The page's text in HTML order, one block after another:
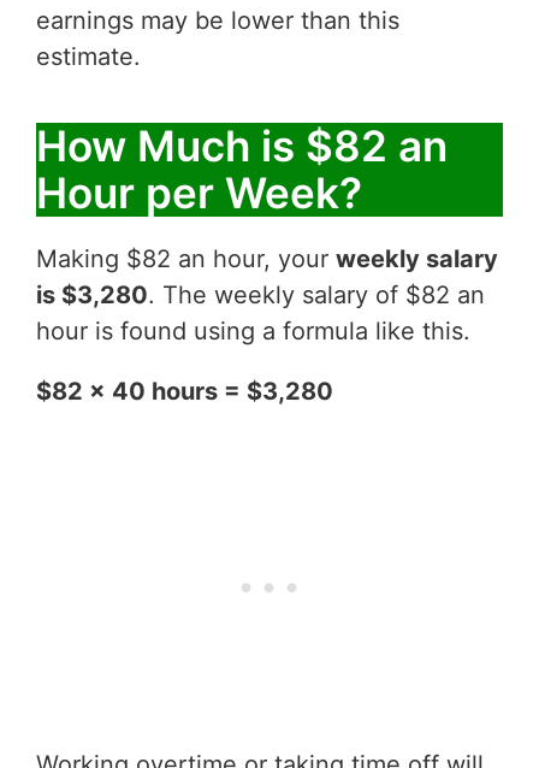
earnings may be lower than this
estimate.
How Much is $82 an
Hour per Week?
Making $82 an hour, your weekly salary
is $3,280. The weekly salary of $82 an
hour is found using a formula like this.
$82 x 40 hours = $3,280